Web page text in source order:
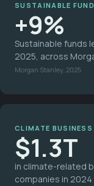
SUSTAINABLE
+9%
Sustainable funds
2025, across
Morgan Stanley, 2025
CLIMATE BUSINESS
$1.3T
in climate-related
companies in